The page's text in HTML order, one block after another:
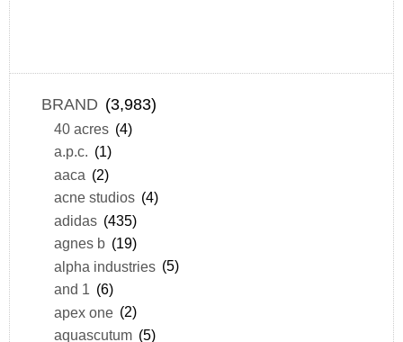
BRAND (3,983)
40 acres (4)
a.p.c. (1)
aaca (2)
acne studios (4)
adidas (435)
agnes b (19)
alpha industries (5)
and 1 (6)
apex one (2)
aquascutum (5)